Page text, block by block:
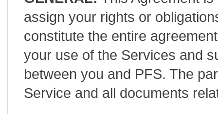
assign your rights or
constitute the entire
your use of the Services and
between you and PFS. The
Service and all documents